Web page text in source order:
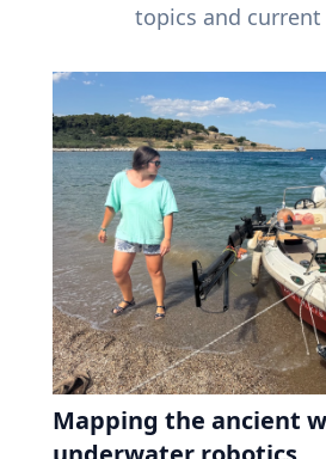
topics and current
Mapping the ancient